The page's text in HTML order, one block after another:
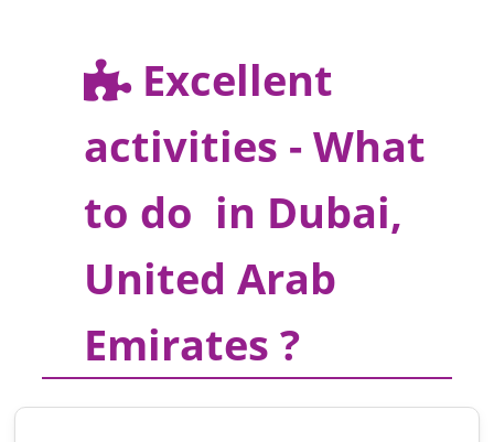
Excellent
activities - What
to do in Dubai,
United Arab
Emirates ?